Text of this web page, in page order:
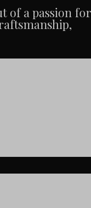
of a passion for